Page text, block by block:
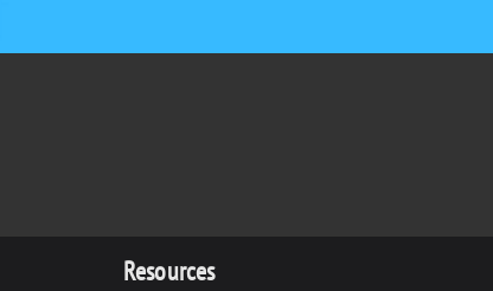
Resources